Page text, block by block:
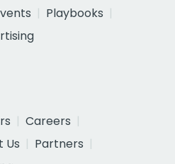
Playbooks
Careers
Us
Partners